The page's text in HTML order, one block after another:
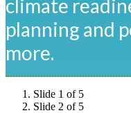
climate
planning and
more.
Slide 1 of 5
Slide 2 of 5